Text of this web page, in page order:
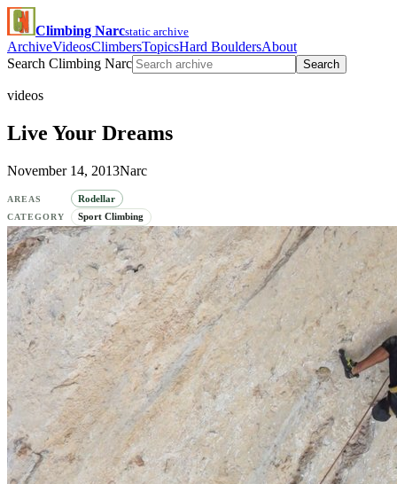
Climbing Narcstatic archive
ArchiveVideosClimbersTopicsHard BouldersAbout
Search Climbing Narc
Search
videos
Live Your Dreams
November 14, 2013Narc
AREAS Rodellar
CATEGORY Sport Climbing